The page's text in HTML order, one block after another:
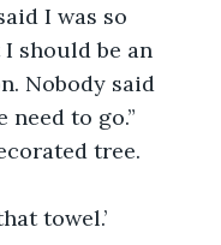
I was so
should be an
Nobody said
need to go.”
tree.
towel.’